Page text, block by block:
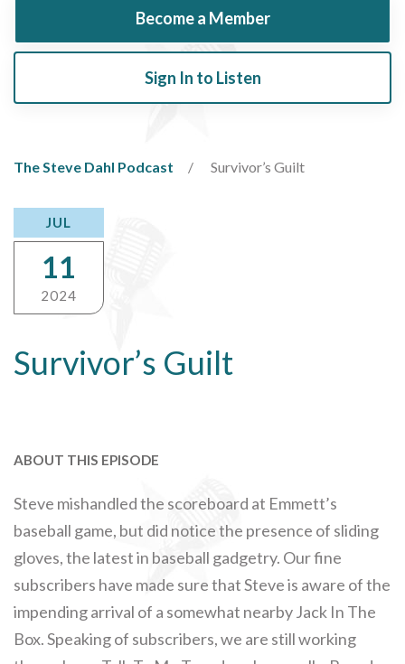
Become a Member
Sign In to Listen
The Steve Dahl Podcast Survivor’s Guilt
Survivor’s Guilt
JUL
11
2024
ABOUT THIS EPISODE
Steve mishandled the scoreboard at Emmett’s
baseball game, but did notice the presence of sliding
gloves, the latest in baseball gadgetry. Our fine
subscribers have made sure that Steve is aware of the
impending arrival of a somewhat nearby Jack In The
Box. Speaking of subscribers, we are still working